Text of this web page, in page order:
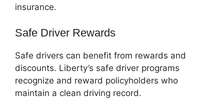
insurance.
Safe Driver Rewards
Safe drivers can benefit from rewards and
discounts. Liberty’s safe driver programs
recognize and reward policyholders who
maintain a clean driving record.